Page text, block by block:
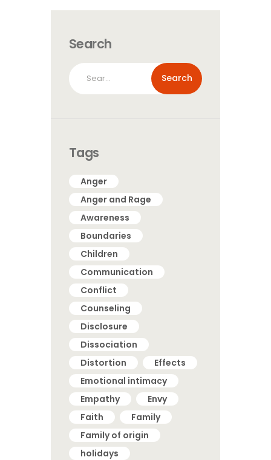
Search
Search
for:
Tags
Anger
Anger and Rage
Awareness
Boundaries
Children
Communication
Conflict
Counseling
Disclosure
Dissociation
Distortion
Effects
Emotional intimacy
Empathy
Envy
Faith
Family
Family of origin
holidays